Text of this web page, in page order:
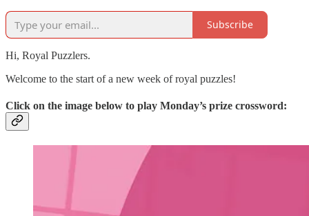
Subscribe
Hi, Royal Puzzlers.
Welcome to the start of a new week of royal puzzles!
Click on the image below to play Monday’s prize crossword: